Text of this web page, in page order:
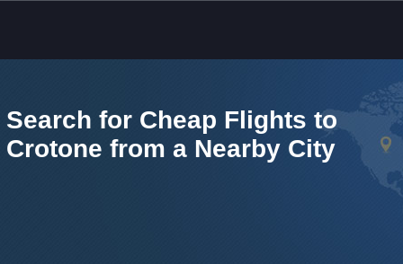
Search for Cheap Flights to
Crotone from a Nearby City